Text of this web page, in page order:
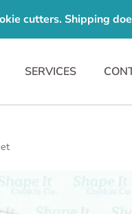
cutters. Shipping
SERVICES